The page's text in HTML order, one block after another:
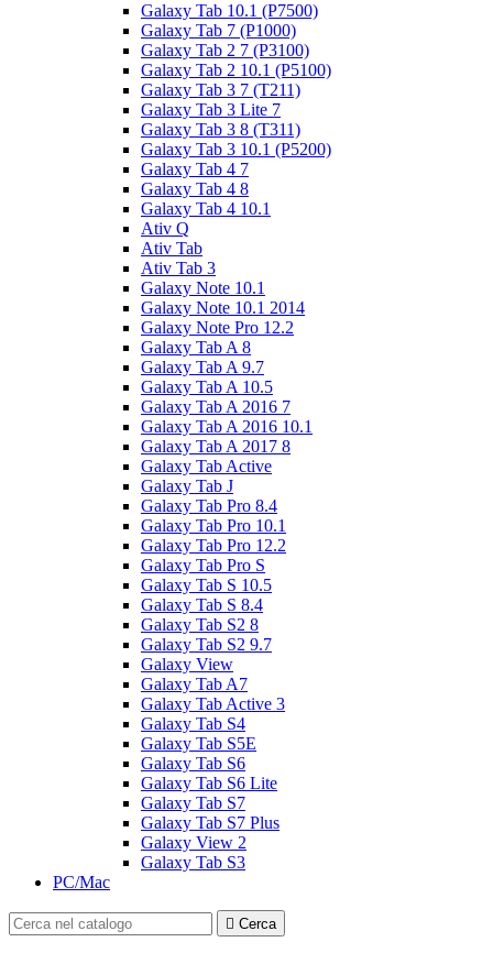
Galaxy Tab 10.1 (P7500)
Galaxy Tab 7 (P1000)
Galaxy Tab 2 7 (P3100)
Galaxy Tab 2 10.1 (P5100)
Galaxy Tab 3 7 (T211)
Galaxy Tab 3 Lite 7
Galaxy Tab 3 8 (T311)
Galaxy Tab 3 10.1 (P5200)
Galaxy Tab 4 7
Galaxy Tab 4 8
Galaxy Tab 4 10.1
Ativ Q
Ativ Tab
Ativ Tab 3
Galaxy Note 10.1
Galaxy Note 10.1 2014
Galaxy Note Pro 12.2
Galaxy Tab A 8
Galaxy Tab A 9.7
Galaxy Tab A 10.5
Galaxy Tab A 2016 7
Galaxy Tab A 2016 10.1
Galaxy Tab A 2017 8
Galaxy Tab Active
Galaxy Tab J
Galaxy Tab Pro 8.4
Galaxy Tab Pro 10.1
Galaxy Tab Pro 12.2
Galaxy Tab Pro S
Galaxy Tab S 10.5
Galaxy Tab S 8.4
Galaxy Tab S2 8
Galaxy Tab S2 9.7
Galaxy View
Galaxy Tab A7
Galaxy Tab Active 3
Galaxy Tab S4
Galaxy Tab S5E
Galaxy Tab S6
Galaxy Tab S6 Lite
Galaxy Tab S7
Galaxy Tab S7 Plus
Galaxy View 2
Galaxy Tab S3
PC/Mac
 Cerca